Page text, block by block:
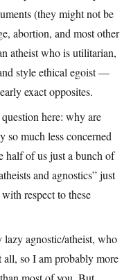
(they might not be
abortion, and most other
atheist who is utilitarian,
style ethical egoist —
exact opposites.
here: why are
so much less concerned
half of us just a bunch of
and agnostics” just
respect to these
lazy agnostic/atheist, who
all, so I am probably more